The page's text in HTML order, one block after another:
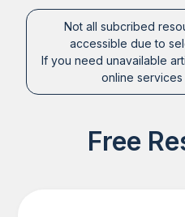
Not all subcribed
accessible due to
If you need unavailable
online
Free